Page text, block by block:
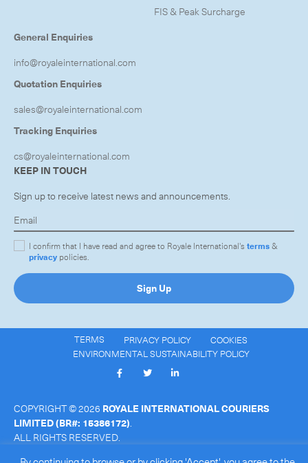
FIS & Peak Surcharge
General Enquiries
info@royaleinternational.com
Quotation Enquiries
sales@royaleinternational.com
Tracking Enquiries
cs@royaleinternational.com
KEEP IN TOUCH
Sign up to receive latest news and announcements.
I confirm that I have read and agree to Royale International'sterms&
privacy policies.
Sign Up
TERMS PRIVACY POLICY
COOKIES
ENVIRONMENTAL SUSTAINABILITY POLICY
COPYRIGHT © 2026 ROYALE INTERNATIONAL COURIERS
LIMITED(BR#: 15386172).
ALL RIGHTS RESERVED.